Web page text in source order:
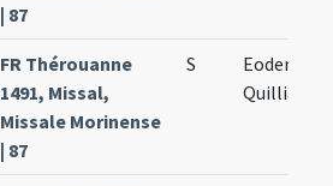
| 87
FR Thérouanne
1491, Missal,
Missale Morinense
| 87
S
Eodem die
Quilliani